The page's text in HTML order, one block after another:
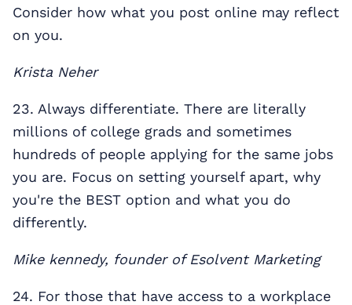
Consider how what you post online may reflect
on you.
Krista Neher
23. Always differentiate. There are literally
millions of college grads and sometimes
hundreds of people applying for the same jobs
you are. Focus on setting yourself apart, why
you're the BEST option and what you do
differently.
Mike kennedy, founder of Esolvent Marketing
24. For those that have access to a workplace